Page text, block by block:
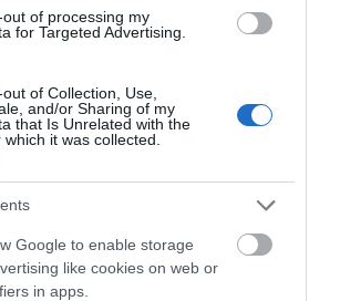
of processing my
for Targeted Advertising.
of Collection, Use,
and/or Sharing of my
that Is Unrelated with the
it was collected.
Google to enable storage
like cookies on web or
in apps.
To
inspire
REBEL
In Stock